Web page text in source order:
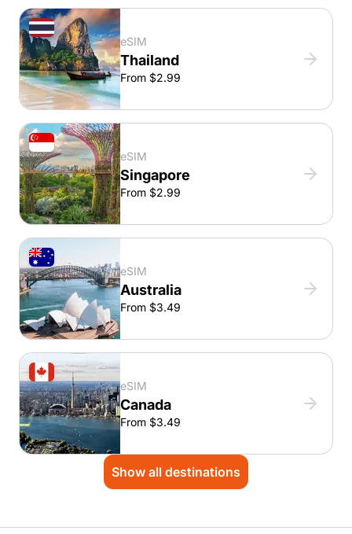
eSIM
Thailand
From $2.99
eSIM
Singapore
From $2.99
eSIM
Australia
From $3.49
eSIM
Canada
From $3.49
Show all destinations